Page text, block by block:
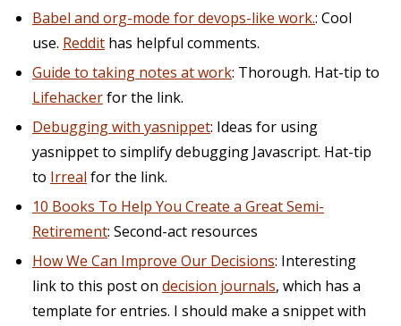
Babel and org-mode for devops-like work.: Cool
use. Reddit has helpful comments.
Guide to taking notes at work: Thorough. Hat-tip to
Lifehackerfor the link.
Debugging with yasnippet: Ideas for using
yasnippet to simplify debugging Javascript. Hat-tip
to Irreal for the link.
10 Books To Help You Create a Great Semi-
Retirement: Second-act resources
How We Can Improve Our Decisions: Interesting
link to this post on decision journals, which has a
template for entries. I should make a snippet with